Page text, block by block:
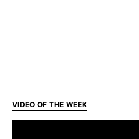
VIDEO OF THE WEEK